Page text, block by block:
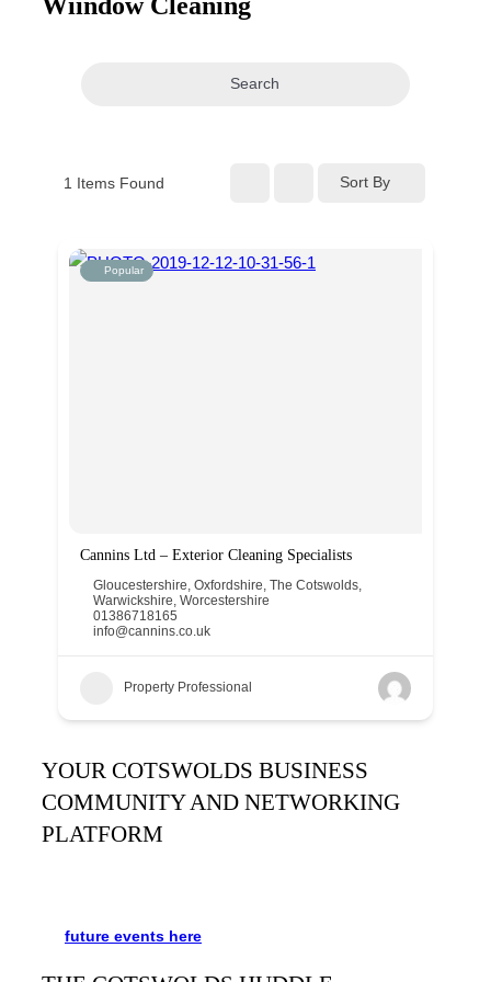
navigation
Search
1 Items Found Sort By
Popular
Cannins Ltd – Exterior Cleaning Specialists
Gloucestershire Oxfordshire The Cotswolds
Warwickshire Worcestershire
01386718165
info@cannins.co.uk
Property Professional
YOUR COTSWOLDS BUSINESS
COMMUNITY AND NETWORKING
PLATFORM
future events here